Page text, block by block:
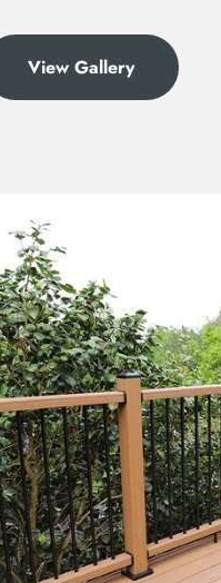
View Gallery